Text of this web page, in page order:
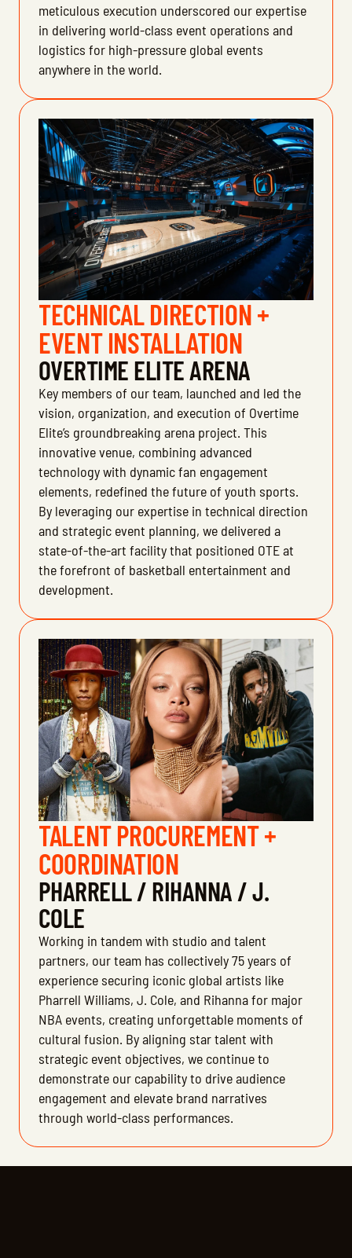
meticulous execution underscored our expertise
in delivering world-class event operations and
logistics for high-pressure global events
anywhere in the world.
TECHNICAL DIRECTION +
EVENT INSTALLATION
OVERTIME ELITE ARENA
Key members of our team, launched and led the
vision, organization, and execution of Overtime
Elite’s groundbreaking arena project. This
innovative venue, combining advanced
technology with dynamic fan engagement
elements, redefined the future of youth sports.
By leveraging our expertise in technical direction
and strategic event planning, we delivered a
state-of-the-art facility that positioned OTE at
the forefront of basketball entertainment and
development.
TALENT PROCUREMENT +
COORDINATION
PHARRELL / RIHANNA / J.
COLE
Working in tandem with studio and talent
partners, our team has collectively 75 years of
experience securing iconic global artists like
Pharrell Williams, J. Cole, and Rihanna for major
NBA events, creating unforgettable moments of
cultural fusion. By aligning star talent with
strategic event objectives, we continue to
demonstrate our capability to drive audience
engagement and elevate brand narratives
through world-class performances.